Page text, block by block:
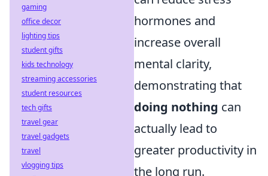
hormones and
increase overall
mental clarity,
demonstrating that
doing nothing can
actually lead to
greater productivity in
the long run.
gaming
office decor
lighting tips
student gifts
kids technology
streaming accessories
student resources
tech gifts
travel gear
travel gadgets
travel
vlogging tips